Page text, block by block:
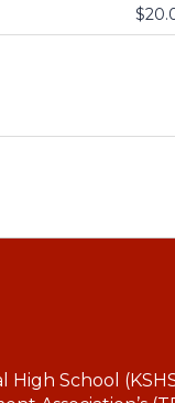
$
High School